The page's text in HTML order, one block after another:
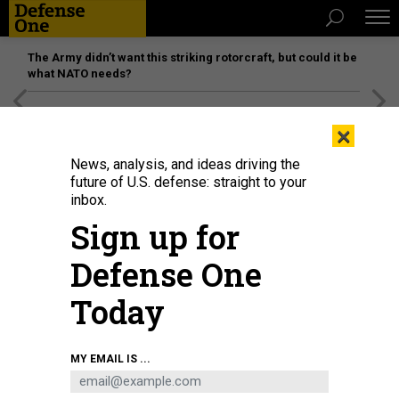
The Army didn’t want this striking rotorcraft, but could it be
what NATO needs?
×
News, analysis, and ideas driving the
future of U.S. defense: straight to your
inbox.
Sign up for
Defense One
Today
MY EMAIL IS ...